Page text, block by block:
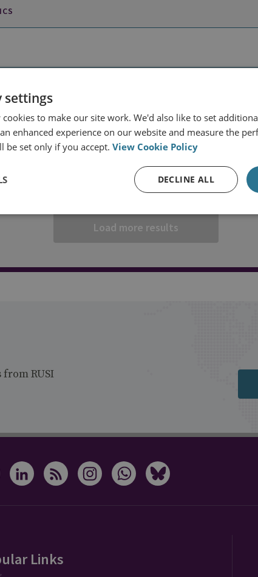
All projects
Load more results
RUSI
Links
settings
cookies to make our site work. We'd also like to set
enhanced experience on our website and measure the
be set only if you accept. View Cookie Policy
DECLINE ALL